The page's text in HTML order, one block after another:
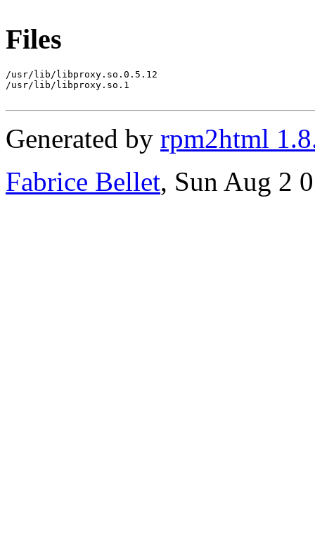
Files
/usr/lib/libproxy.so.0.5.12
/usr/lib/libproxy.so.1
Generated by rpm2html
Fabrice Bellet, Sun Aug 2